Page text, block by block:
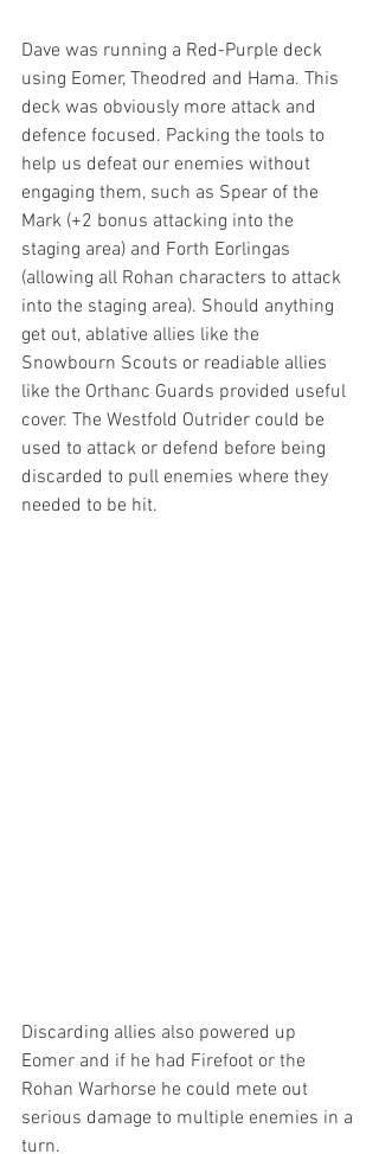
Dave was running a Red-Purple deck
using Eomer, Theodred and Hama. This
deck was obviously more attack and
defence focused. Packing the tools to
help us defeat our enemies without
engaging them, such as Spear of the
Mark (+2 bonus attacking into the
staging area) and Forth Eorlingas
(allowing all Rohan characters to attack
into the staging area). Should anything
get out, ablative allies like the
Snowbourn Scouts or readiable allies
like the Orthanc Guards provided useful
cover. The Westfold Outrider could be
used to attack or defend before being
discarded to pull enemies where they
needed to be hit.
Discarding allies also powered up
Eomer and if he had Firefoot or the
Rohan Warhorse he could mete out
serious damage to multiple enemies in a
turn.